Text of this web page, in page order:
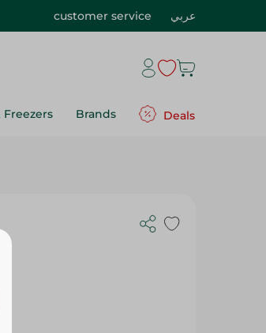
customer service عربي
Freezers Brands Deals